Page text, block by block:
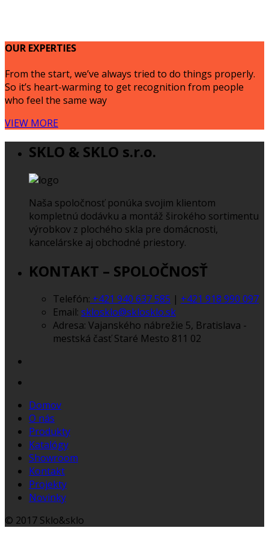
OUR EXPERTIES
From the start, we’ve always tried to do things properly.
So it’s heart-warming to get recognition from people
who feel the same way
VIEW MORE
SKLO & SKLO s.r.o.
Naša spoločnosť ponúka svojim klientom
kompletnú dodávku a montáž širokého sortimentu
výrobkov z plochého skla pre domácnosti,
kancelárske aj obchodné priestory.
KONTAKT – SPOLOČNOSŤ
Telefón: +421 940 637 585 | +421 918 990 097
Email: sklosklo@sklosklo.sk
Adresa: Vajanského nábrežie 5, Bratislava -
mestská časť Staré Mesto 811 02
Domov
O nás
Produkty
Katalógy
Showroom
Kontakt
Projekty
Novinky
© 2017 Sklo&sklo